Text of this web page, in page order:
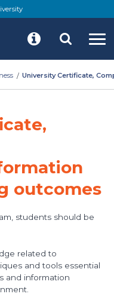
University Certificate,
outcomes
students should be
related to
and tools essential
and information